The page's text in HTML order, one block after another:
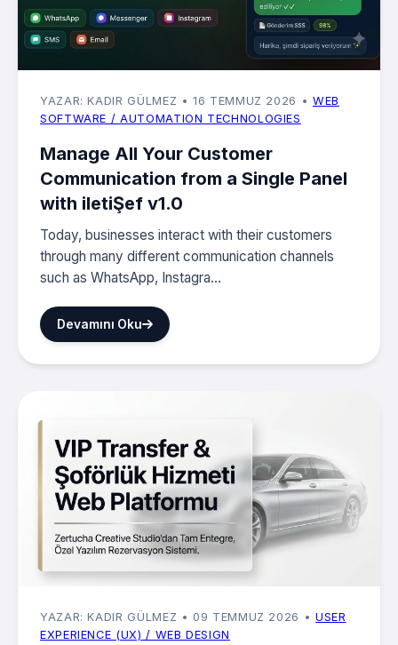
YAZAR: KADIR GÜLMEZ • 16 TEMMUZ 2026 • WEB
SOFTWARE / AUTOMATION TECHNOLOGIES
Manage All Your Customer
Communication from a Single Panel
with iletiŞef v1.0
Today, businesses interact with their customers
through many different communication channels
such as WhatsApp, Instagra...
Devamını Oku
YAZAR: KADIR GÜLMEZ • 09 TEMMUZ 2026 • USER
EXPERIENCE (UX) / WEB DESIGN